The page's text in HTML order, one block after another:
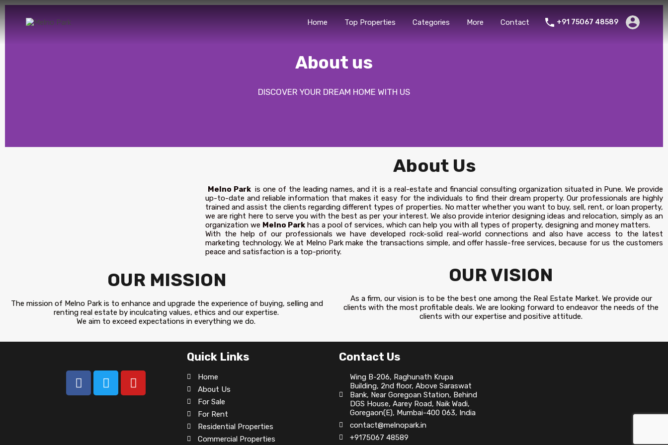
Home Top Properties Categories More Contact +91 75067 48589
About us
DISCOVER YOUR DREAM HOME WITH US
About Us
Melno Park is one of the leading names, and it is a real-estate and financial consulting organization situated in Pune. We provide
up-to-date and reliable information that makes it easy for the individuals to find their dream property. Our professionals are highly
trained and assist the clients regarding different types of properties. No matter whether you want to buy, sell, rent, or loan property,
we are right here to serve you with the best as per your interest. We also provide interior designing ideas and relocation, simply as an
organization we Melno Park has a pool of services, which can help you with all types of property, designing and money matters.
With the help of our professionals we have developed rock-solid real-world connections and also have access to the latest
marketing technology. We at Melno Park make the transactions simple, and offer hassle-free services, because for us the customers
peace and satisfaction is a top-priority.
OUR MISSION
The mission of Melno Park is to enhance and upgrade the experience of buying, selling and
renting real estate by inculcating values, ethics and our expertise.
We aim to exceed expectations in everything we do.
OUR VISION
As a firm, our vision is to be the best one among the Real Estate Market. We provide our
clients with the most profitable deals. We are looking forward to endeavor the needs of the
clients with our expertise and positive attitude.
Quick Links
Home
About Us
For Sale
For Rent
Residential Properties
Commercial Properties
Contact Us
Wing B-206, Raghunath Krupa
Building, 2nd floor, Above Saraswat
Bank, Near Goregoan Station, Behind
DGS House, Aarey Road, Naik Wadi,
Goregaon(E), Mumbai-400 063, India
contact@melnopark.in
+9175067 48589